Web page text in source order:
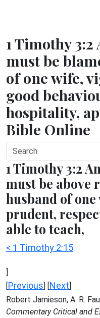
1 Timothy
must be
of one wife,
good
hospitality,
Bible Online
1 Timothy 3:2
must be above
husband of
prudent,
able to teach,
< 1 Timothy 2:15
]
[Previous] [Next]
Robert Jamieson, A. R.
Commentary Critical and